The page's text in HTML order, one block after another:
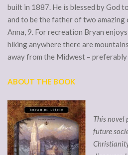
built in 1887. He is blessed by God
and to be the father of two amazing
Anna, 9. For recreation Bryan
hiking anywhere there are
away from the Midwest – preferably
ABOUT THE BOOK
This novel
future